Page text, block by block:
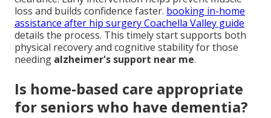
loss and builds confidence faster. booking in-home
assistance after hip surgery Coachella Valley guide
details the process. This timely start supports both
physical recovery and cognitive stability for those
needing alzheimer's support near me.
Is home-based care appropriate
for seniors who have dementia?